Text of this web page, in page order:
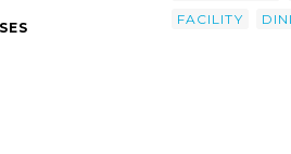
Recreation (mwr)
FACILITY